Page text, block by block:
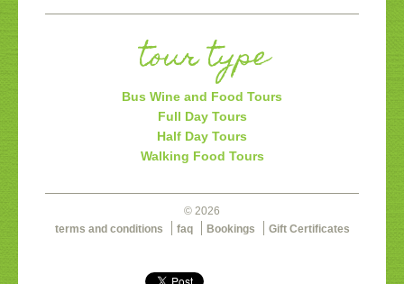
tour type
Bus Wine and Food Tours
Full Day Tours
Half Day Tours
Walking Food Tours
© 2026
terms and conditions
faq Bookings Gift Certificates